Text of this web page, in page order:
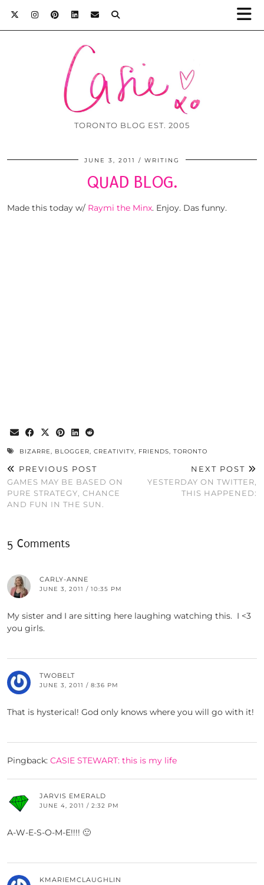
TORONTO BLOG EST. 2005
JUNE 3, 2011 WRITING
QUAD BLOG.
Made this today w/ Raymi the Minx. Enjoy. Das funny.
BIZARRE, BLOGGER, CREATIVITY, FRIENDS, TORONTO
PREVIOUS POST
GAMES MAY BE BASED ON
PURE STRATEGY, CHANCE
AND FUN IN THE SUN.
NEXT POST
YESTERDAY ON TWITTER,
THIS HAPPENED:
5 Comments
CARLY-ANNE
JUNE 3, 2011 / 10:35 PM
My sister and I are sitting here laughing watching this. I <3
you girls.
TWOBELT
JUNE 3, 2011 / 8:36 PM
That is hysterical! God only knows where you will go with it!
Pingback: CASIE STEWART: this is my life
JARVIS EMERALD
JUNE 4, 2011 / 2:32 PM
A-W-E-S-O-M-E!!!! 🙂
KMARIEMCLAUGHLIN